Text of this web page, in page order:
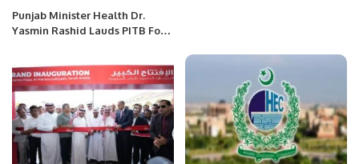
Punjab Minister Health Dr.
Yasmin Rashid Lauds PITB For